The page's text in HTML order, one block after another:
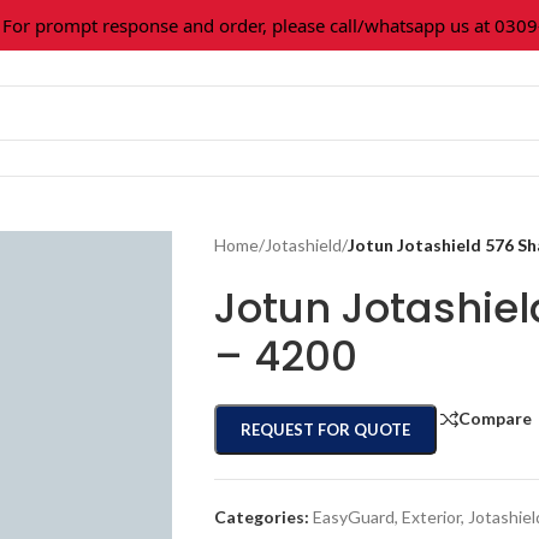
response and order, please call/whatsapp us at 0309-
Home/Jotashield/Jotun Jotashield 576
Jotun
– 4200
REQUEST FOR QUOTE
Compare
Categories: EasyGuard, Exterior,